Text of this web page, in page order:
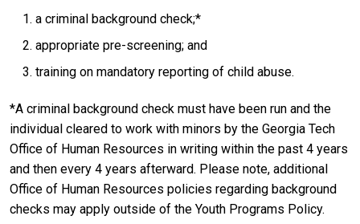
a criminal background check;*
appropriate pre-screening; and
training on mandatory reporting of child abuse.
*A criminal background check must have been run and the
individual cleared to work with minors by the Georgia Tech
Office of Human Resources in writing within the past 4 years
and then every 4 years afterward. Please note, additional
Office of Human Resources policies regarding background
checks may apply outside of the Youth Programs Policy.